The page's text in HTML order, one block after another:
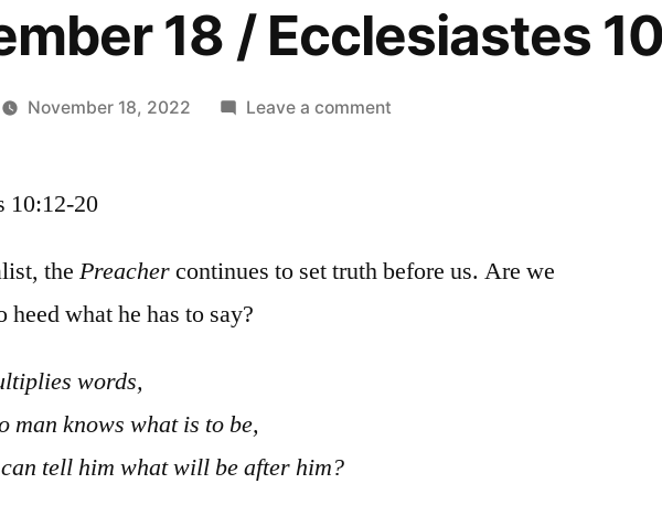
18 / Ecclesiastes
November 18, 2022 Leave a commenton
10:12-
10:12-20
thePreachercontinues to set truth before us. Are we
heed what he has to say?
words,
man knows what is to be,
tell him what will be after him?